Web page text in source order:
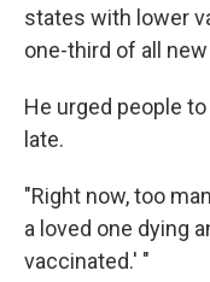
states with lower
one-third of all
He urged people
late.
"Right now, too
a loved one dying
vaccinated.' "